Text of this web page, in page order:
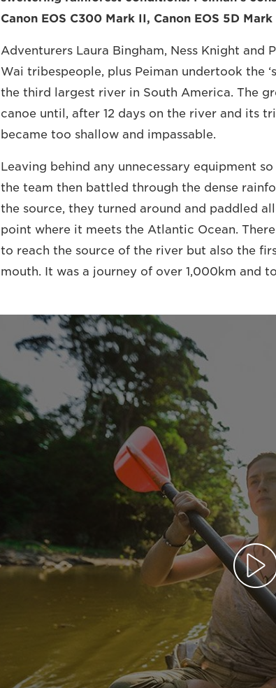
Canon EOS C300 Mark II, Canon EOS 5D
Adventurers Laura Bingham, Ness Knight and
Wai tribespeople, plus Peiman undertook the
the third largest river in South America. The
canoe until, after 12 days on the river and its
became too shallow and impassable.
Leaving behind any unnecessary equipment
the team then battled through the dense
the source, they turned around and paddled
point where it meets the Atlantic Ocean.
to reach the source of the river but also the
mouth. It was a journey of over 1,000km and